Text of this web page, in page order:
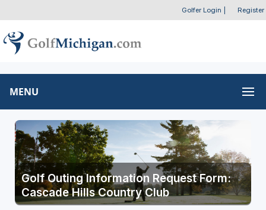
Golfer Login Register
MENU
Golf Outing Information Request Form:
Cascade Hills Country Club